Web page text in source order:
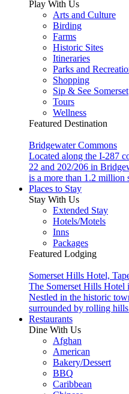
Play With Us
Arts and Culture
Birding
Farms
Historic Sites
Itineraries
Parks and
Shopping
Sip & See Somerset
Tours
Wellness
Featured Destination
Bridgewater Commons
Located along the I-287
22 and 202/206 in
is a more than 1.2 million
Places to Stay
Stay With Us
Extended Stay
Hotels/Motels
Inns
Packages
Featured Lodging
Somerset Hills Hotel,
The Somerset Hills Hotel
Nestled in the historic
surrounded by rolling
Restaurants
Dine With Us
Afghan
American
Bakery/Dessert
BBQ
Caribbean